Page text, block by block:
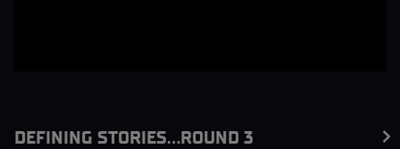
DEFINING STORIES...ROUND 3